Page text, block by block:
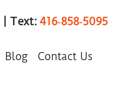
| Text: 416‑858‑5095
Blog Contact Us